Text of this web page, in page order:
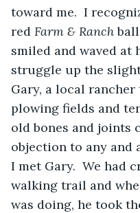
toward me.  I
red Farm & Ranch
smiled and waved at
struggle up the slight
Gary, a local
plowing fields and
old bones and joints
objection to any and
I met Gary.  We had
walking trail and
was doing, he took